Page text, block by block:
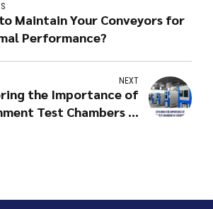
Maintain Your Conveyors for
Performance?
NEXT
the Importance of
Test Chambers in